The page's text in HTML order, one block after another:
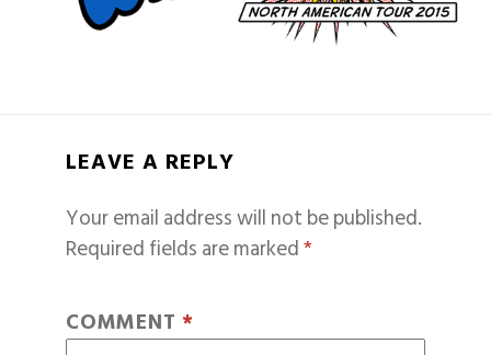
LEAVE A REPLY
Your email address will not be published.
Required fields are marked*
COMMENT *